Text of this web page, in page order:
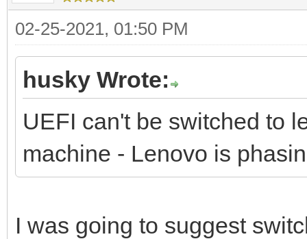
02-25-2021, 01:50 PM
husky Wrote:
UEFI can't be switched to
machine - Lenovo is
I was going to suggest